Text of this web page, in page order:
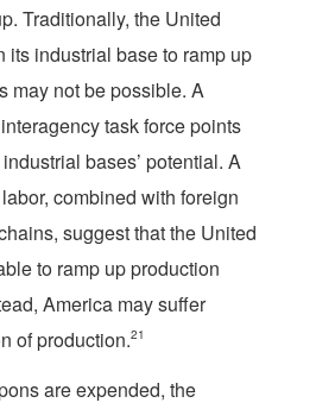
Traditionally, the United
its industrial base to ramp up
may not be possible. A
task force points
bases’ potential. A
combined with foreign
suggest that the United
to ramp up production
America may suffer
of production.21
are expended, the